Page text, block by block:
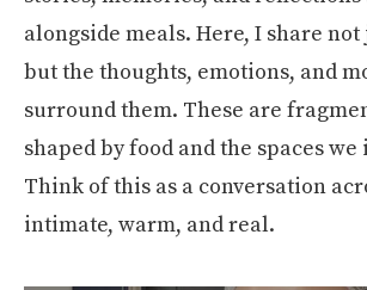
alongside meals. Here, I share
but the thoughts, emotions, and
surround them. These are
shaped by food and the spaces
Think of this as a conversation
intimate, warm, and real.